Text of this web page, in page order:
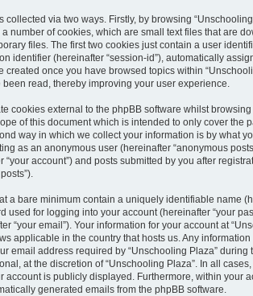
collected via two ways. Firstly, by browsing
number of cookies, which are small text files that are
files. The first two cookies just contain a user
identifier (hereinafter “session-id”), automatically
created once you have browsed topics within
read, thereby improving your user experience.
cookies external to the phpBB software whilst
of this document which is intended to only cover the
way in which we collect your information is by what
as an anonymous user (hereinafter “anonymous
“your account”) and posts submitted by you after
a bare minimum contain a uniquely identifiable name
used for logging into your account (hereinafter “your
“your email”). Your information for your account at
applicable in the country that hosts us. Any
email address required by “Unschooling Plaza”
at the discretion of “Unschooling Plaza”. In all
account is publicly displayed. Furthermore, within your
generated emails from the phpBB software.